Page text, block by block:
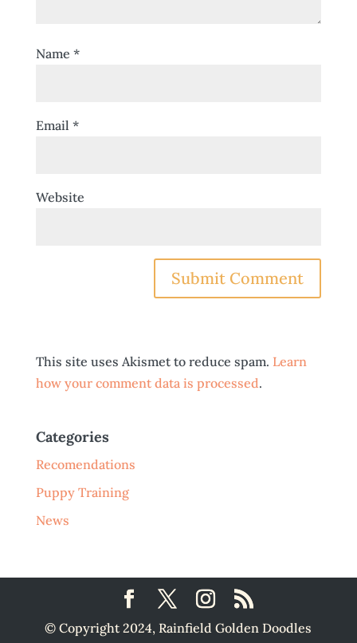
Name *
Email *
Website
This site uses Akismet to reduce spam. Learn
how your comment data is processed.
Categories
Recomendations
Puppy Training
News
© Copyright 2024, Rainfield Golden Doodles